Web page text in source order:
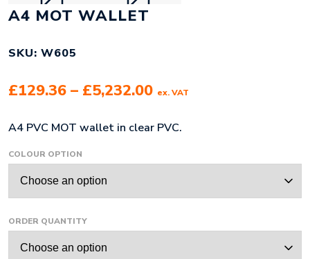
A4 MOT WALLET
SKU: W605
£129.36 – £5,232.00Price
£129.36
through
ex. VAT
A4 PVC MOT wallet in clear PVC.
COLOUR OPTION
ORDER QUANTITY